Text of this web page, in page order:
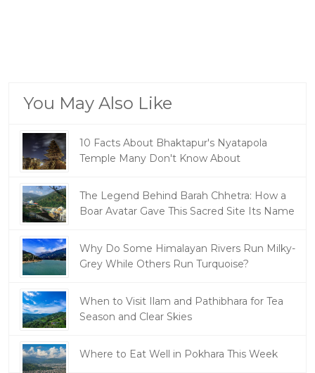
You May Also Like
10 Facts About Bhaktapur's Nyatapola
Temple Many Don't Know About
The Legend Behind Barah Chhetra: How a
Boar Avatar Gave This Sacred Site Its Name
Why Do Some Himalayan Rivers Run Milky-
Grey While Others Run Turquoise?
When to Visit Ilam and Pathibhara for Tea
Season and Clear Skies
Where to Eat Well in Pokhara This Week